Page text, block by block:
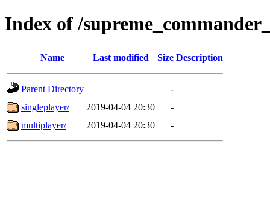
Index of /
Name Last modified Size Description
Parent Directory
-
singleplayer/
2019-04-04 20:30
-
multiplayer/
2019-04-04 20:30 -